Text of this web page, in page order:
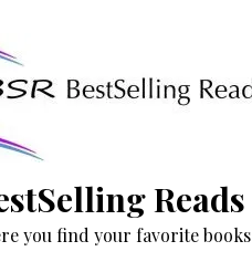
Reads
you find your favorite books